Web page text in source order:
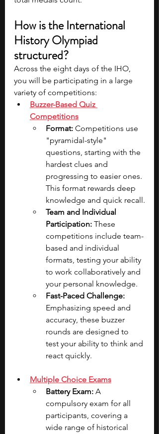
How is the International
History Olympiad
structured?
Across the eight days of the IHO,
you will be participating in a large
variety of competitions:
Buzzer-Based Quiz
Competitions
Format: Competitions use
"pyramidal-style"
questions, starting with the
hardest clues and
progressing to easier ones.
This format rewards deep
knowledge and quick recall.
Team and Individual
Participation: These
competitions include team-
based and individual
formats, testing your ability
to work collaboratively and
your personal knowledge.
Fast-Paced Challenge:
Emphasizing speed and
accuracy, these buzzer
rounds are designed to
test your ability to think and
react quickly.
Multiple Choice Exams
Battery Exam: A
compulsory exam for all
participants, covering a
wide range of historical